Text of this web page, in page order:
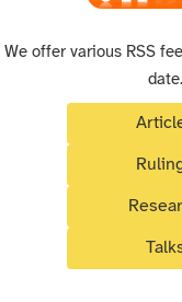
We offer various RSS
date.